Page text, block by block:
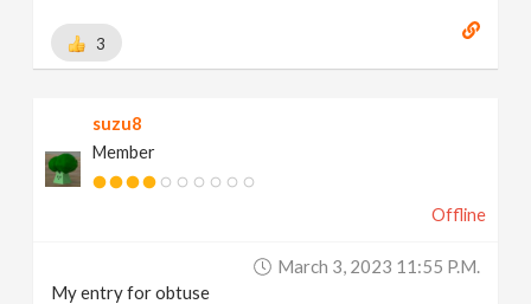
3
suzu8
Member
Offline
March 3, 2023 11:55 P.m.
My entry for obtuse